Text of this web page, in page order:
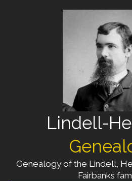
Lindell-
Genealogy of the Lindell,
Fairbanks